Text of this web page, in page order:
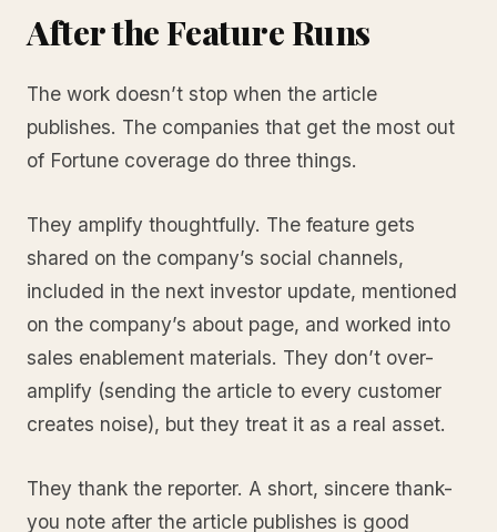
After the Feature Runs
The work doesn’t stop when the article
publishes. The companies that get the most out
of Fortune coverage do three things.
They amplify thoughtfully. The feature gets
shared on the company’s social channels,
included in the next investor update, mentioned
on the company’s about page, and worked into
sales enablement materials. They don’t over-
amplify (sending the article to every customer
creates noise), but they treat it as a real asset.
They thank the reporter. A short, sincere thank-
you note after the article publishes is good